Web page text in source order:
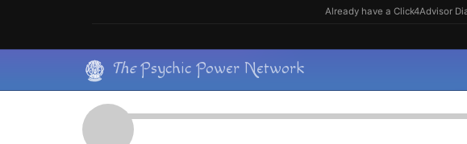
Already have a Click4Advisor
content
ThePsychic Power Network